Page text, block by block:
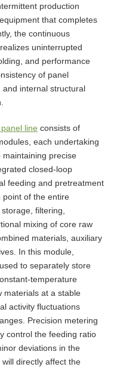
production
that completes
the continuous
uninterrupted
and performance
of panel
and internal structural
line consists of
each undertaking
maintaining precise
closed-loop
feeding and pretreatment
point of the entire
filtering,
mixing of core raw
materials, auxiliary
In this module,
to separately store
temperature
materials at a stable
activity fluctuations
Precision metering
control the feeding ratio
deviations in the
directly affect the